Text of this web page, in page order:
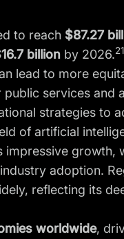
to reach $87.27
billionby 2026.21
lead to more
services and
strategies to
of artificial
growth,
adoption.
reflecting its
worldwide,